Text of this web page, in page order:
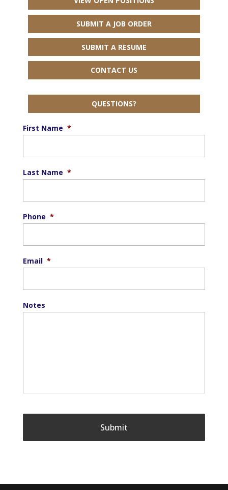
SUBMIT A JOB ORDER
SUBMIT A RESUME
CONTACT US
QUESTIONS?
First Name *
Last Name *
Phone *
Email *
Notes